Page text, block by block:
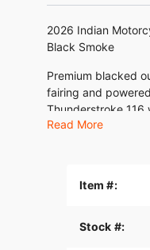
2026 Indian
Black Smoke
Premium blacked
fairing and
Thunderstroke 116
cooled
Read More
Item #:
Stock #: